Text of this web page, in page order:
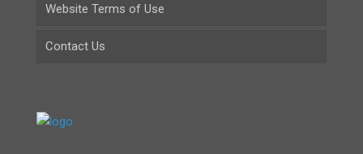
Website Terms of Use
Contact Us